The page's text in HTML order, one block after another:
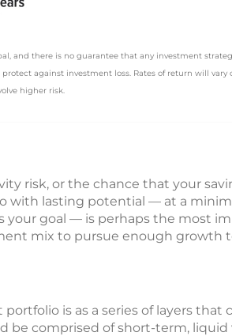
and there is no guarantee that any investment
against investment loss. Rates of return will
higher risk.
risk, or the chance that your
with lasting potential — at a
your goal — is perhaps the most
mix to pursue enough growth
is as a series of layers
be comprised of short-term,